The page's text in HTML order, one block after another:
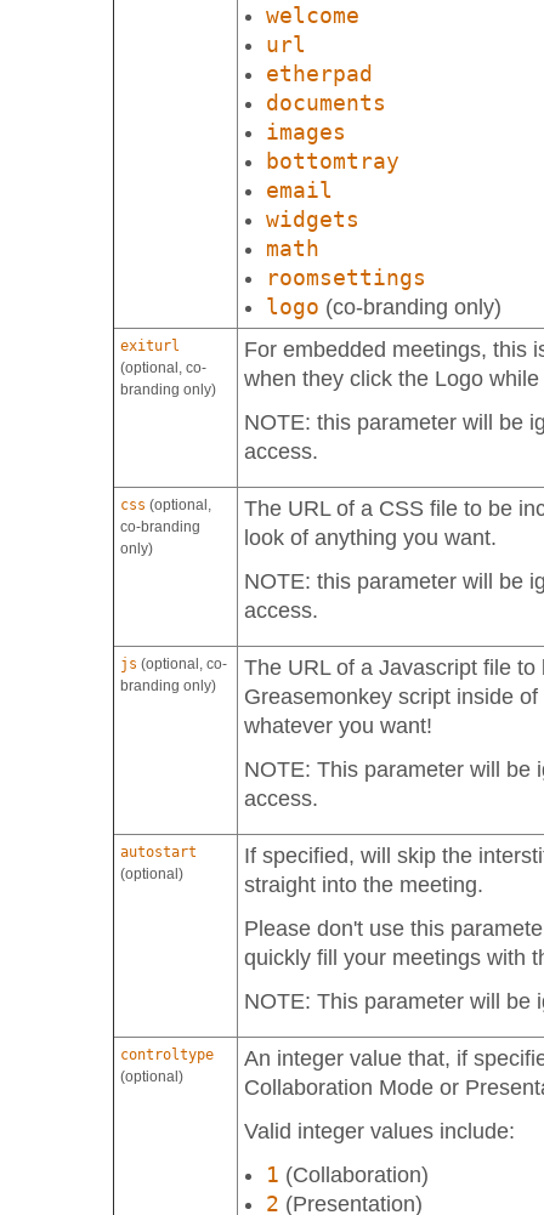
welcome
url
etherpad
documents
images
bottomtray
email
widgets
math
roomsettings
logo (co-branding only)
exiturl
(optional, co-
branding only)
For embedded meetings, this
when they click the Logo
NOTE: this parameter will be
access.
css (optional,
co-branding
only)
The URL of a CSS file to be
look of anything you want.
NOTE: this parameter will be
access.
js (optional, co-
branding only)
The URL of a Javascript file
Greasemonkey script inside
whatever you want!
NOTE: This parameter will be
access.
autostart
(optional)
If specified, will skip the
straight into the meeting.
Please don't use this
quickly fill your meetings with
NOTE: This parameter will be
controltype
(optional)
An integer value that, if
Collaboration Mode or
Valid integer values include:
1 (Collaboration)
2 (Presentation)